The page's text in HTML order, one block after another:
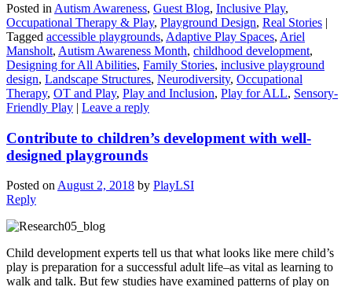
Posted in Autism Awareness, Guest Blog, Inclusive Play,
Occupational Therapy & Play, Playground Design, Real Stories |
Tagged accessible playgrounds, Adaptive Play Spaces, Ariel
Mansholt, Autism Awareness Month, childhood development,
Designing for All Abilities, Family Stories, inclusive playground
design, Landscape Structures, Neurodiversity, Occupational
Therapy, OT and Play, Play and Inclusion, Play for ALL, Sensory-
Friendly Play | Leave a reply
Contribute to children’s development with well-
designed playgrounds
Posted on August 2, 2018 by PlayLSI
Reply
Child development experts tell us that what looks like mere child’s
play is preparation for a successful adult life–as vital as learning to
walk and talk. But few studies have examined patterns of play on